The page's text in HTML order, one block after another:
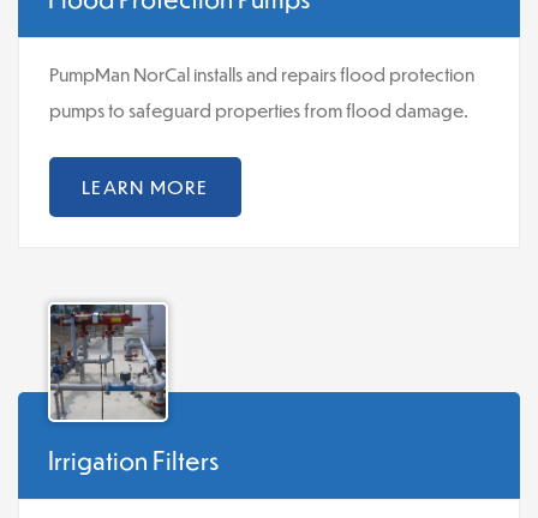
PumpMan NorCal installs and repairs flood protection
pumps to safeguard properties from flood damage.
LEARN MORE
Irrigation Filters